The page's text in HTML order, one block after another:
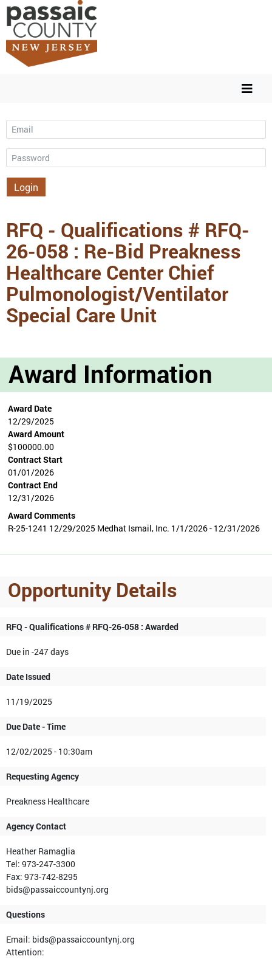
Email
Password
Login
RFQ - Qualifications # RFQ-
26-058 : Re-Bid Preakness
Healthcare Center Chief
Pulmonologist/Ventilator
Special Care Unit
Award Information
Award Date
12/29/2025
Award Amount
$100000.00
Contract Start
01/01/2026
Contract End
12/31/2026
Award Comments
R-25-1241 12/29/2025 Medhat Ismail, Inc. 1/1/2026 - 12/31/2026
Opportunity Details
RFQ - Qualifications # RFQ-26-058 : Awarded
Due in -247 days
Date Issued
11/19/2025
Due Date - Time
12/02/2025 - 10:30am
Requesting Agency
Preakness Healthcare
Agency Contact
Heather Ramaglia
Tel: 973-247-3300
Fax: 973-742-8295
bids@passaiccountynj.org
Questions
Email: bids@passaiccountynj.org
Attention: